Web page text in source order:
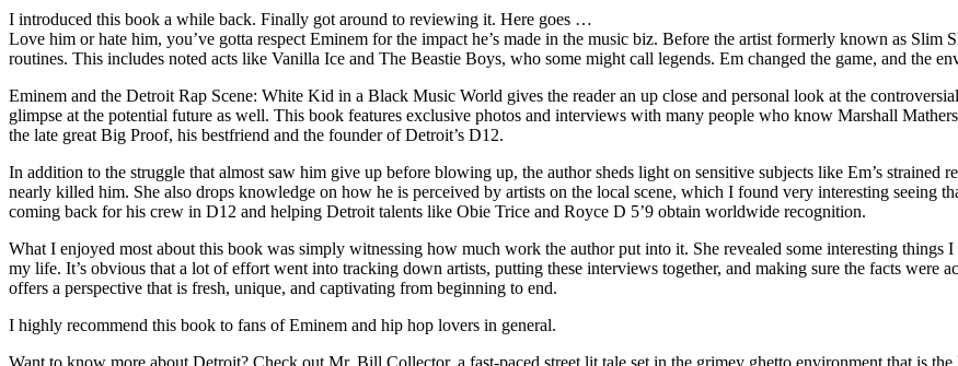
I introduced this book a while back. Finally got around to reviewing it. Here goes …
Love him or hate him, you’ve gotta respect Eminem for the impact he’s made in the music biz. Before the artist formerly known as Slim
routines. This includes noted acts like Vanilla Ice and The Beastie Boys, who some might call legends. Em changed the game, and the
Eminem and the Detroit Rap Scene: White Kid in a Black Music World gives the reader an up close and personal look at the
glimpse at the potential future as well. This book features exclusive photos and interviews with many people who know Marshall
the late great Big Proof, his bestfriend and the founder of Detroit’s D12.
In addition to the struggle that almost saw him give up before blowing up, the author sheds light on sensitive subjects like Em’s
nearly killed him. She also drops knowledge on how he is perceived by artists on the local scene, which I found very interesting seeing
coming back for his crew in D12 and helping Detroit talents like Obie Trice and Royce D 5’9 obtain worldwide recognition.
What I enjoyed most about this book was simply witnessing how much work the author put into it. She revealed some interesting things
my life. It’s obvious that a lot of effort went into tracking down artists, putting these interviews together, and making sure the facts were
offers a perspective that is fresh, unique, and captivating from beginning to end.
I highly recommend this book to fans of Eminem and hip hop lovers in general.
Want to know more about Detroit? Check out Mr. Bill Collector, a fast-paced street lit tale set in the grimey ghetto environment that is